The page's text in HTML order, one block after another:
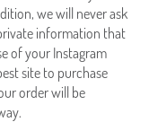
we will never ask
information that
of your Instagram
site to purchase
order will be